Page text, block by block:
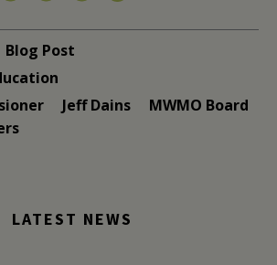
Blog Post
Jeff Dains
MWMO Board
LATEST NEWS